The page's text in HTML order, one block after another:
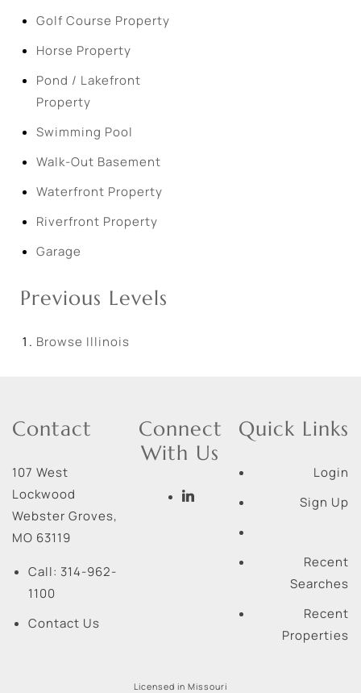
Golf Course Property
Horse Property
Pond / Lakefront
Property
Swimming Pool
Walk-Out Basement
Waterfront Property
Riverfront Property
Garage
Previous Levels
Browse Illinois
Contact
107 West
Lockwood
Webster Groves,
MO 63119
Call: 314-962-
1100
Contact Us
Connect
With Us
Quick Links
Login
Sign Up
Recent
Searches
Recent
Properties
Licensed in Missouri